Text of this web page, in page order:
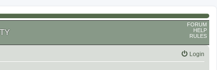
FORUM
HELP
RULES
Login